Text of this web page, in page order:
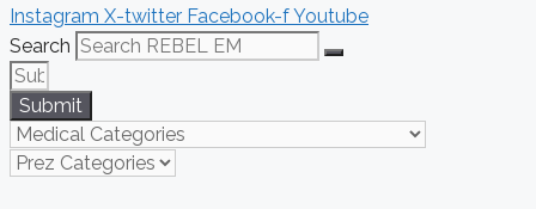
Instagram X-twitter Facebook-fYoutube
Search
Submit